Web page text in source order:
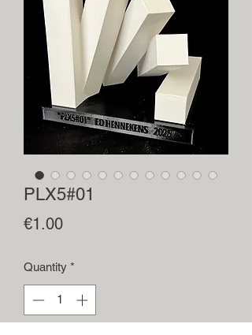
PLX5#01
€1.00Price
Quantity *